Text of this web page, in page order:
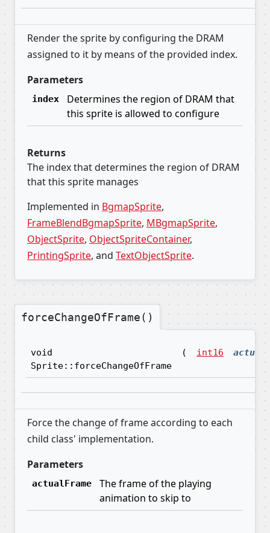
Render the sprite by configuring the DRAM
assigned to it by means of the provided index.
Parameters
index
Determines the region of DRAM that
this sprite is allowed to configure
Returns
The index that determines the region of DRAM
that this sprite manages
Implemented in BgmapSprite,
FrameBlendBgmapSprite, MBgmapSprite,
ObjectSprite, ObjectSpriteContainer,
PrintingSprite, and TextObjectSprite.
forceChangeOfFrame()
void
Sprite::forceChangeOfFrame
( int16
Force the change of frame according to each
child class' implementation.
Parameters
actualFrame
The frame of the playing
animation to skip to